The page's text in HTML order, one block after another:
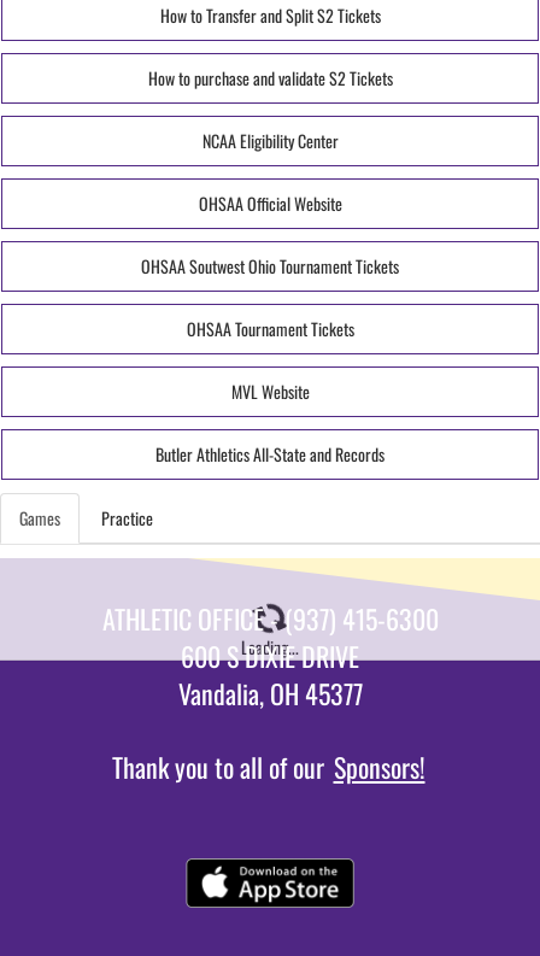
How to Transfer and Split S2 Tickets
How to purchase and validate S2 Tickets
NCAA Eligibility Center
OHSAA Official Website
OHSAA Soutwest Ohio Tournament Tickets
OHSAA Tournament Tickets
MVL Website
Butler Athletics All-State and Records
Games Practice
Loading...
ATHLETIC OFFICE - (937) 415-6300
600 S DIXIE DRIVE
Vandalia, OH 45377
Thank you to all of our Sponsors!